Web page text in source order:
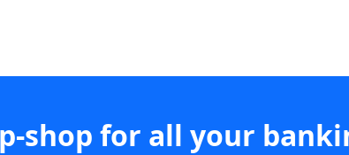
shop for all your